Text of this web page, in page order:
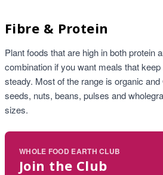
Fibre & Protein
Plant foods that are high in both protein
combination if you want meals that
steady. Most of the range is organic
seeds, nuts, beans, pulses and
sizes.
WHOLE FOOD EARTH CLUB
Join the Club